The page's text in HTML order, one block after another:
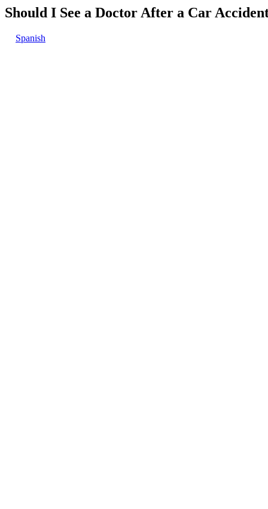
Should I See a Doctor After a Car
Spanish